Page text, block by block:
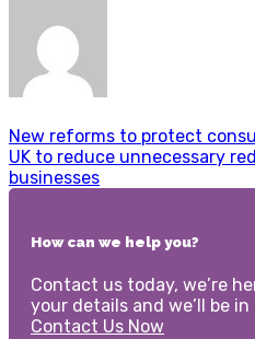
New reforms to protect
UK to reduce unnecessary
businesses
How can we help you?
Contact us today, we’re
your details and we’ll be
Contact Us Now